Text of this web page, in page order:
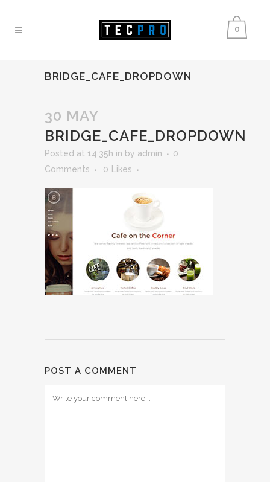
0
BRIDGE_CAFE_DROPDOWN
30 MAY
BRIDGE_CAFE_DROPDOWN
Posted at 14:35h in by admin
0
Comments
0 Likes
POST A COMMENT